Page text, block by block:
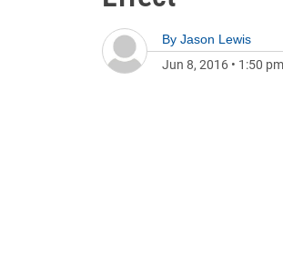
By Jason Lewis
Jun 8, 2016 • 1:50 pm